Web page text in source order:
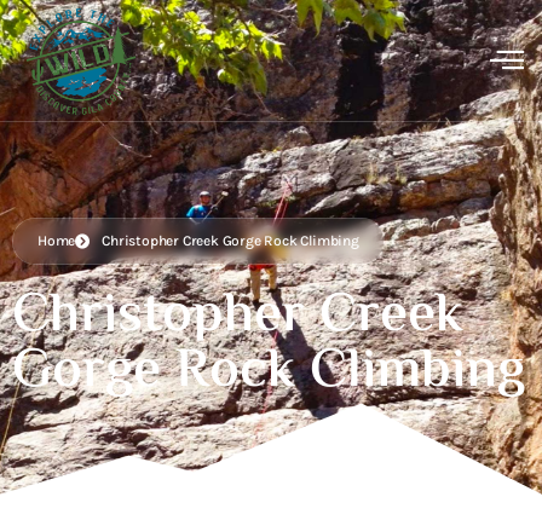
Home Christopher Creek Gorge Rock Climbing
Christopher Creek
Gorge Rock Climbing